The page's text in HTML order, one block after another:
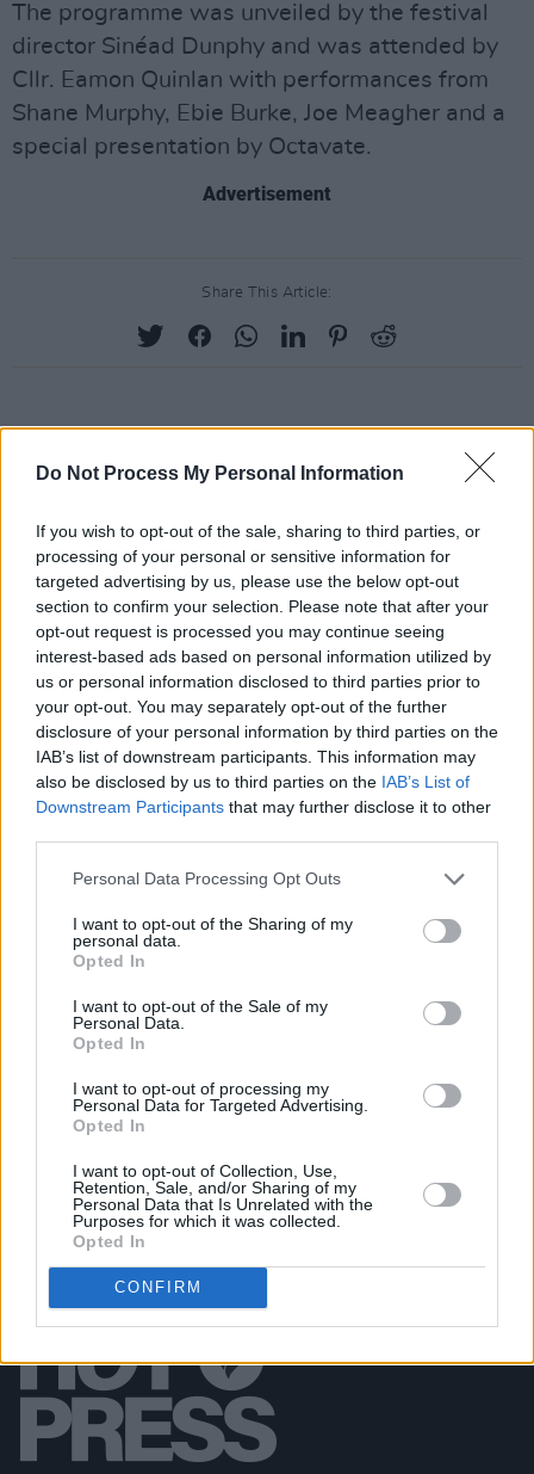
Do Not Process My Personal Information
If you wish to opt-out of the sale, sharing to third parties, or
processing of your personal or sensitive information for
targeted advertising by us, please use the below opt-out
section to confirm your selection. Please note that after your
opt-out request is processed you may continue seeing
interest-based ads based on personal information utilized by
us or personal information disclosed to third parties prior to
your opt-out. You may separately opt-out of the further
disclosure of your personal information by third parties on the
IAB’s list of downstream participants. This information may
also be disclosed by us to third parties on the IAB’s List of
Downstream Participants that may further disclose it to other
Personal Data Processing Opt Outs
I want to opt-out of the Sharing of my
personal data.
Opted In
I want to opt-out of the Sale of my
Personal Data.
Opted In
I want to opt-out of processing my
Personal Data for Targeted Advertising.
Opted In
I want to opt-out of Collection, Use,
Retention, Sale, and/or Sharing of my
Personal Data that Is Unrelated with the
Purposes for which it was collected.
Opted In
CONFIRM
The programme was unveiled by the festival
director Sinéad Dunphy and was attended by
Cllr. Eamon Quinlan with performances from
Shane Murphy, Ebie Burke, Joe Meagher and a
special presentation by Octavate.
Advertisement
Share This Article:
PICS & VIDS 20 JUL 26
Charlie Puth at Iveagh Gardens (Photos)
PICS & VIDS 20 JUL 26
Luke Combs at Slane Castle (Photos)
PICS & VIDS 20 JUL 26
Live at Castle Mills (Photos)
PICS & VIDS
PICS & VIDS